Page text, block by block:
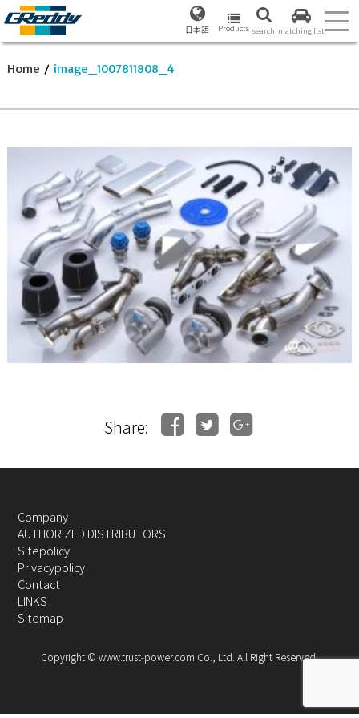
日本語 Products search matching list
Home / image_1007811808_4
Share:
Company
AUTHORIZED DISTRIBUTORS
Sitepolicy
Privacypolicy
Contact
LINKS
Sitemap
Copyright © www.trust-power.com Co., Ltd. All Right Reserved.